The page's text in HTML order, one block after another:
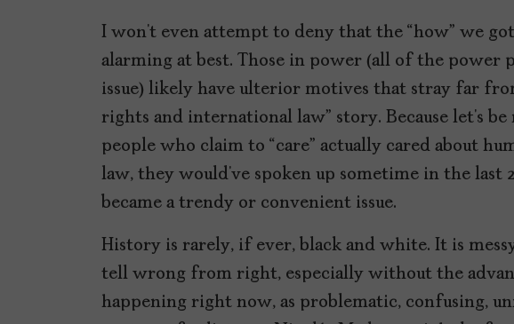
I won’t even attempt to deny that the “how” we
alarming at best. Those in power (all of the power
issue) likely have ulterior motives that stray far
rights and international law” story. Because let’s
people who claim to “care” actually cared about
law, they would’ve spoken up sometime in the last
became a trendy or convenient issue.
History is rarely, if ever, black and white. It is
tell wrong from right, especially without the
happening right now, as problematic, confusing,